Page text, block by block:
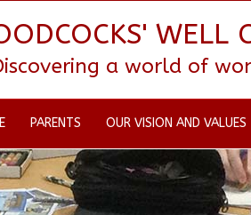
WELL
a world of
PARENTS OUR VISION AND VALUES